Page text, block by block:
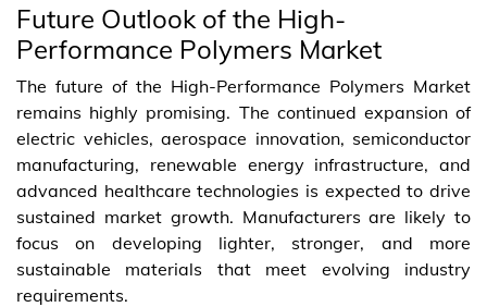
Future Outlook of the High-
Performance Polymers Market
The future of the High-Performance Polymers Market
remains highly promising. The continued expansion of
electric vehicles, aerospace innovation, semiconductor
manufacturing, renewable energy infrastructure, and
advanced healthcare technologies is expected to drive
sustained market growth. Manufacturers are likely to
focus on developing lighter, stronger, and more
sustainable materials that meet evolving industry
requirements.